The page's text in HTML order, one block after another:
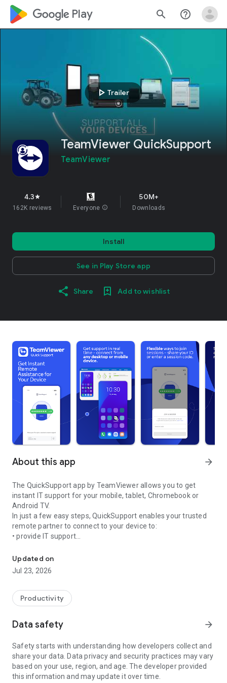
google_logo Play search help_outline
play_arrow Trailer
TeamViewer QuickSupport
TeamViewer
4.3star
162K reviews Everyone info
50M+
Downloads
Install
See in Play Store app
Share Add to wishlist
About this app arrow_forward
The QuickSupport app by TeamViewer allows you to get
instant IT support for your mobile, tablet, Chromebook or
Android TV.
In just a few easy steps, QuickSupport enables your trusted
remote partner to connect to your device to:
• provide IT support
• communicate with you via chat
• view device information
• adjust WIFI settings, and much more.
web browser or mobile).
TeamViewer applies the highest security standards to your
access to your device and establishing or ending sessions.
To establish a connection to your device, you need to do the
following:
1. Open the app on your screen. Connections can't be
established if the app is running in the background.
Updated on
Jul 23, 2026
Productivity
Data safety arrow_forward
Safety starts with understanding how developers collect and
share your data. Data privacy and security practices may vary
based on your use, region, and age. The developer provided
this information and may update it over time.